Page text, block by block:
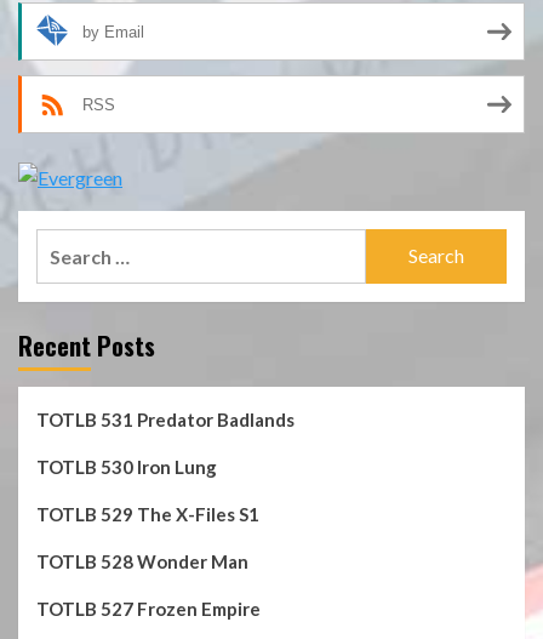
by Email
RSS
Recent Posts
TOTLB 531 Predator Badlands
TOTLB 530 Iron Lung
TOTLB 529 The X-Files S1
TOTLB 528 Wonder Man
TOTLB 527 Frozen Empire